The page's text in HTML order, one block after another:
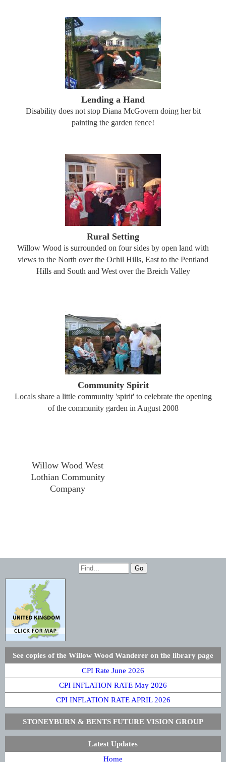
Lending a Hand
Disability does not stop Diana McGovern doing her bit
painting the garden fence!
Rural Setting
Willow Wood is surrounded on four sides by open land with
views to the North over the Ochil Hills, East to the Pentland
Hills and South and West over the Breich Valley
Community Spirit
Locals share a little community 'spirit' to celebrate the opening
of the community garden in August 2008
Willow Wood West
Lothian Community
Company
See copies of the Willow Wood Wanderer on the library page
CPI Rate June 2026
CPI INFLATION RATE May 2026
CPI INFLATION RATE APRIL 2026
STONEYBURN & BENTS FUTURE VISION GROUP
Latest Updates
Home